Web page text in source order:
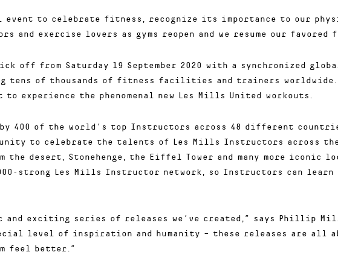
event to celebrate fitness, recognize its importance to our
and exercise lovers as gyms reopen and we resume our favored
off from Saturday 19 September 2020 with a synchronized
tens of thousands of fitness facilities and trainers
experience the phenomenal new Les Mills United workouts.
by 400 of the world’s top Instructors across 48 different
to celebrate the talents of Les Mills Instructors across
the desert, Stonehenge, the Eiffel Tower and many more iconic
strong Les Mills Instructor network, so Instructors can learn
and exciting series of releases we’ve created,” says Phillip
level of inspiration and humanity – these releases are all
feel better.”